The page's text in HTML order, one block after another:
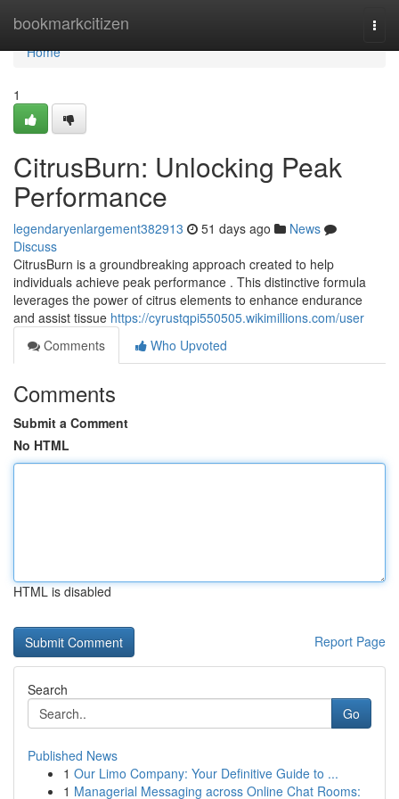
bookmarkcitizen
Home
Home
1
CitrusBurn: Unlocking Peak
Performance
legendaryenlargement382913 51 days ago
News
Discuss
CitrusBurn is a groundbreaking approach created to help
individuals achieve peak performance . This distinctive formula
leverages the power of citrus elements to enhance endurance
and assist tissue https://cyrustqpi550505.wikimillions.com/user
Comments
Who Upvoted
Comments
Submit a Comment
No HTML
HTML is disabled
Report Page
Search
Go
Published News
1 Our Limo Company: Your Definitive Guide to ...
1 Managerial Messaging across Online Chat Rooms: